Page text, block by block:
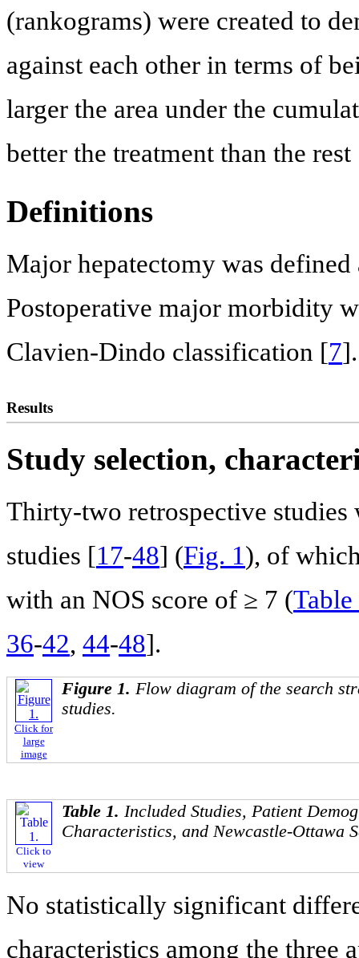
(rankograms) were created to
against each other in terms of
larger the area under the
better the treatment than the rest
Definitions
Major hepatectomy was
Postoperative major morbidity
Clavien-Dindo classification [7].
Results
Study selection,
Thirty-two retrospective studies
studies [17-48] (Fig. 1), of
with an NOS score of ≥ 7 (Table
36-42, 44-48].
Click for
large
image
Figure 1. Flow diagram of the search
studies.
Click to
view
Table 1. Included Studies, Patient
Characteristics, and Newcastle-Ottawa
No statistically significant
characteristics among the three